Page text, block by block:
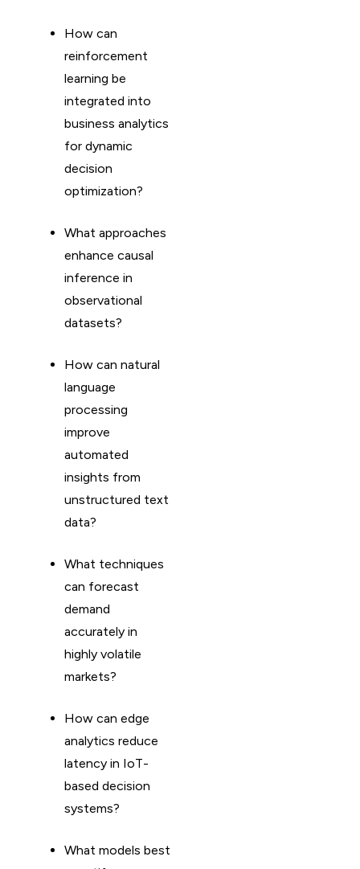
How can
reinforcement
learning be
integrated into
business analytics
for dynamic
decision
optimization?
What approaches
enhance causal
inference in
observational
datasets?
How can natural
language
processing
improve
automated
insights from
unstructured text
data?
What techniques
can forecast
demand
accurately in
highly volatile
markets?
How can edge
analytics reduce
latency in IoT-
based decision
systems?
What models best